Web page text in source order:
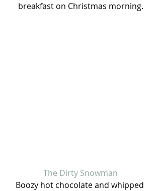
breakfast on Christmas morning.
The Dirty Snowman
Boozy hot chocolate and whipped